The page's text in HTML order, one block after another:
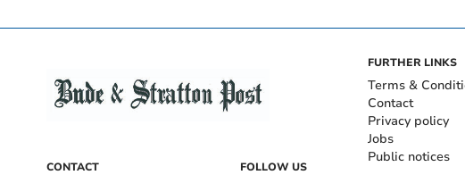
CONTACT FOLLOW US
FURTHER LINKS
Terms &
Contact
Privacy policy
Jobs
Public notices